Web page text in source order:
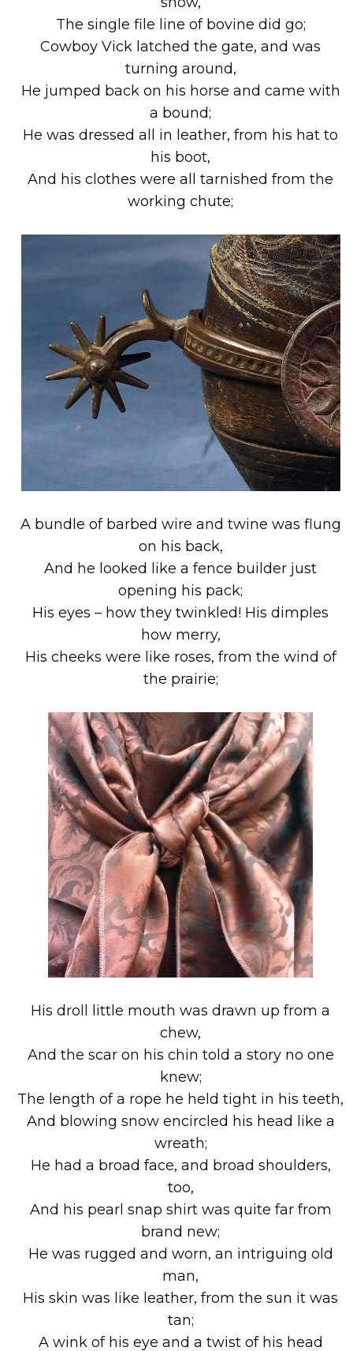
The single file line of bovine did go;
Cowboy Vick latched the gate, and was
turning around,
He jumped back on his horse and came with
a bound;
He was dressed all in leather, from his hat to
his boot,
And his clothes were all tarnished from the
working chute;
A bundle of barbed wire and twine was flung
on his back,
And he looked like a fence builder just
opening his pack;
His eyes – how they twinkled! His dimples
how merry,
His cheeks were like roses, from the wind of
the prairie;
His droll little mouth was drawn up from a
chew,
And the scar on his chin told a story no one
knew;
The length of a rope he held tight in his teeth,
And blowing snow encircled his head like a
wreath;
He had a broad face, and broad shoulders,
too,
And his pearl snap shirt was quite far from
brand new;
He was rugged and worn, an intriguing old
man,
His skin was like leather, from the sun it was
tan;
A wink of his eye and a twist of his head